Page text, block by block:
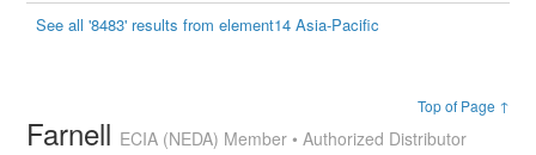
See all '8483' results from element14 Asia-Pacific
Top of Page ↑
Farnell ECIA (NEDA) Member • Authorized Distributor